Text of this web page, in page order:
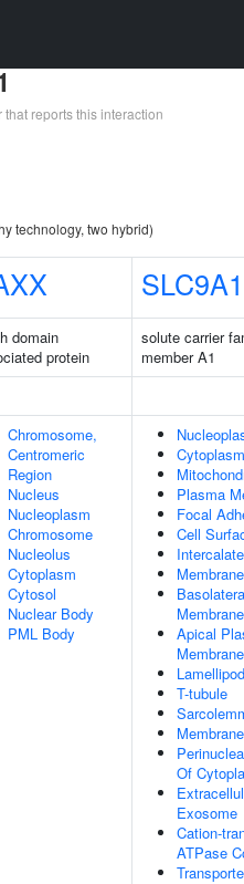
reports this interaction
technology, two hybrid)
SLC9A1
domain
protein
solute carrier
member A1
Chromosome,
Centromeric
Region
Nucleus
Nucleoplasm
Chromosome
Nucleolus
Cytoplasm
Cytosol
Nuclear Body
PML Body
Cytoplasm
Plasma
Focal
Cell
Membrane
Membrane
Apical
Membrane
T-tubule
Of
Exosome
Cation-
ATPase